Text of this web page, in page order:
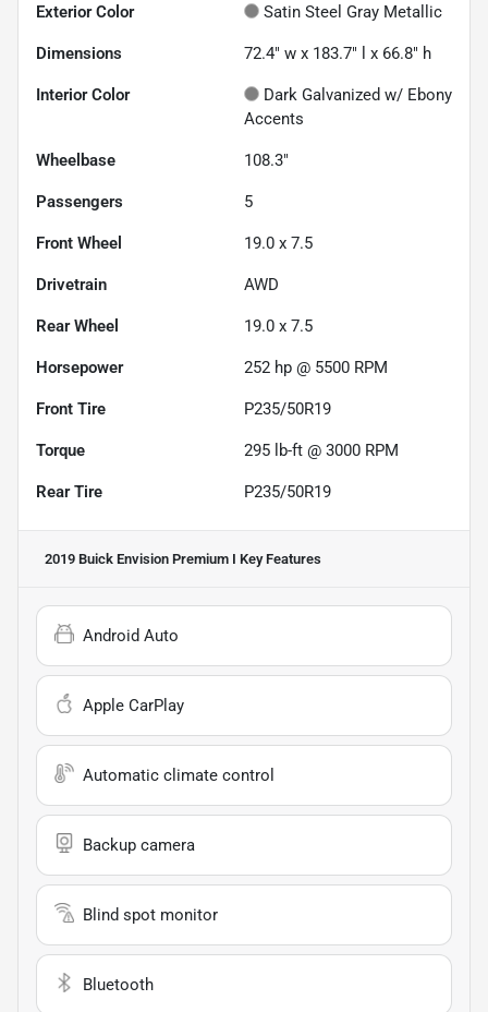
Exterior Color Satin Steel Gray Metallic
Dimensions 72.4" w x 183.7" l x 66.8" h
Interior Color
Dark Galvanized w/ Ebony
Accents
Wheelbase 108.3"
Passengers 5
Front Wheel 19.0 x 7.5
Drivetrain AWD
Rear Wheel 19.0 x 7.5
Horsepower 252 hp @ 5500 RPM
Front Tire P235/50R19
Torque 295 lb-ft @ 3000 RPM
Rear Tire P235/50R19
2019 Buick Envision Premium I Key Features
Android Auto
Apple CarPlay
Automatic climate control
Backup camera
Blind spot monitor
Bluetooth